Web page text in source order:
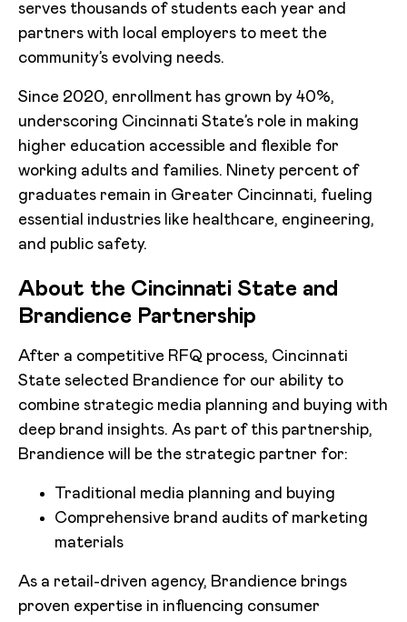
serves thousands of students each year and
partners with local employers to meet the
community’s evolving needs.
Since 2020, enrollment has grown by 40%,
underscoring Cincinnati State’s role in making
higher education accessible and flexible for
working adults and families. Ninety percent of
graduates remain in Greater Cincinnati, fueling
essential industries like healthcare, engineering,
and public safety.
About the Cincinnati State and
Brandience Partnership
After a competitive RFQ process, Cincinnati
State selected Brandience for our ability to
combine strategic media planning and buying with
deep brand insights. As part of this partnership,
Brandience will be the strategic partner for:
Traditional media planning and buying
Comprehensive brand audits of marketing
materials
As a retail-driven agency, Brandience brings
proven expertise in influencing consumer